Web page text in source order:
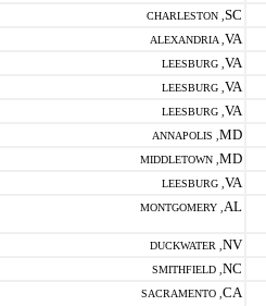
CHARLESTON , SC
ALEXANDRIA , VA
LEESBURG , VA
LEESBURG , VA
LEESBURG , VA
ANNAPOLIS , MD
MIDDLETOWN , MD
LEESBURG , VA
MONTGOMERY , AL
DUCKWATER , NV
SMITHFIELD , NC
SACRAMENTO , CA